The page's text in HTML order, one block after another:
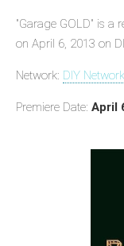
"Garage GOLD" is a
on April 6, 2013 on
Network: DIY Network
Premiere Date: April